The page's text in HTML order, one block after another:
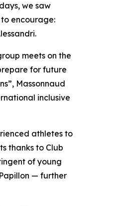
we saw
encourage:
meets on the
for future
Massonnaud
inclusive
athletes to
thanks to Club
of young
— further